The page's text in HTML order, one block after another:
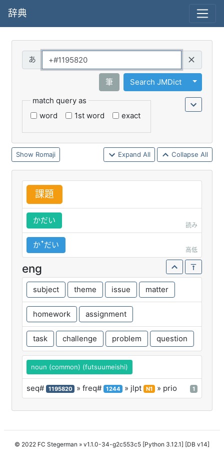
辞典
筆 Search JMDict
Toggle
match query as
word
1st word exact
Romaji Expand All Collapse All
課題
かだい
読み
かꜛだい
高低
eng
subject theme issue matter
homework assignment
task challenge problem question
noun (common) (futsuumeishi)
seq# 1195820 » freq# 1244 » jlpt N1 » prio 1
© 2022 FC Stegerman » v1.1.0-34-g2c553c5 [Python 3.12.1] [DB v14]